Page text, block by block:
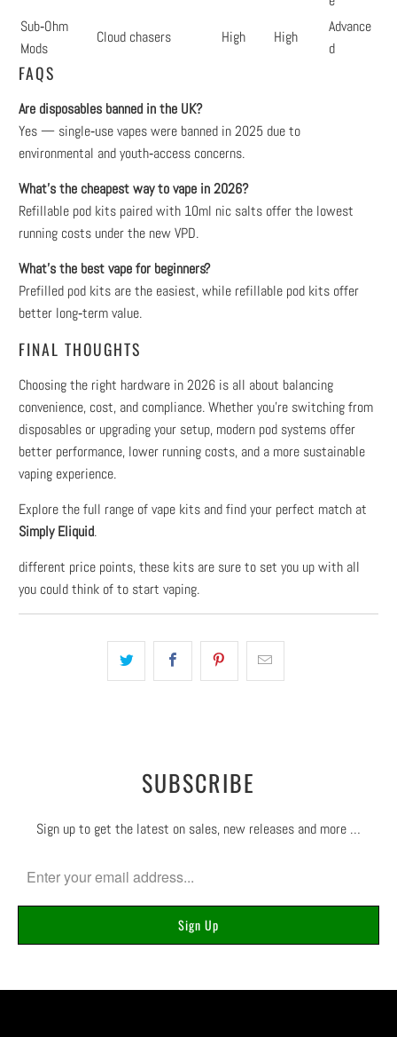
Sub‑Ohm
Mods
Cloud chasers High High
Advance
d
FAQS
Are disposables banned in the UK?
Yes — single‑use vapes were banned in 2025 due to
environmental and youth‑access concerns.
What’s the cheapest way to vape in 2026?
Refillable pod kits paired with 10ml nic salts offer the lowest
running costs under the new VPD.
What’s the best vape for beginners?
Prefilled pod kits are the easiest, while refillable pod kits offer
better long‑term value.
FINAL THOUGHTS
Choosing the right hardware in 2026 is all about balancing
convenience, cost, and compliance. Whether you're switching from
disposables or upgrading your setup, modern pod systems offer
better performance, lower running costs, and a more sustainable
vaping experience.
Explore the full range of vape kits and find your perfect match at
Simply Eliquid.
different price points, these kits are sure to set you up with all
you could think of to start vaping.
SUBSCRIBE
Sign up to get the latest on sales, new releases and more …